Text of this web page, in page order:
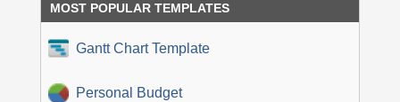
MOST POPULAR TEMPLATES
Gantt Chart Template
Personal Budget